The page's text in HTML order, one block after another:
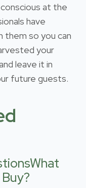
at the
have
them so you can
your
leave it in
future guests.